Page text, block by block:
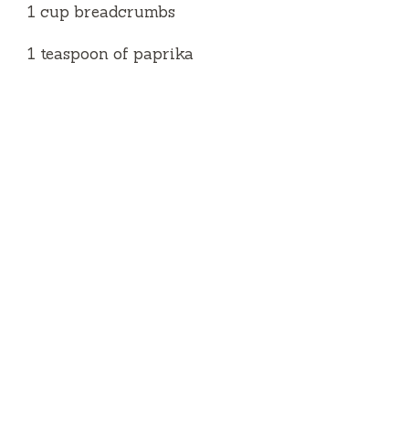
1 cup breadcrumbs
1 teaspoon of paprika